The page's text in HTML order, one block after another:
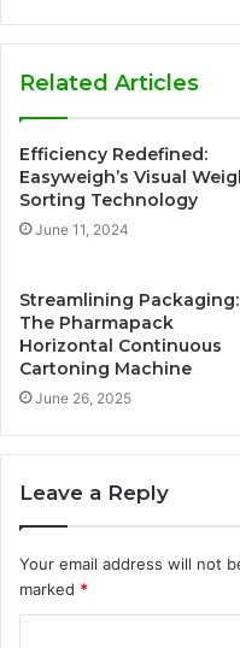
Related Articles
Efficiency Redefined:
Easyweigh’s Visual
Sorting Technology
June 11, 2024
Streamlining Packaging:
The Pharmapack
Horizontal Continuous
Cartoning Machine
June 26, 2025
Leave a Reply
Your email address will not
marked *